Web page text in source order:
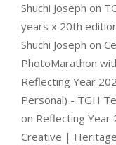
Shuchi Joseph on
years x 20th
Shuchi Joseph on
PhotoMarathon
Reflecting Year
Personal) - TGH
on Reflecting
Creative |